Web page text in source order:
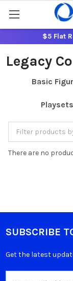
$5 Flat
Legacy
Basic
Playsets
There are no
SUBSCRIBE
Get the latest